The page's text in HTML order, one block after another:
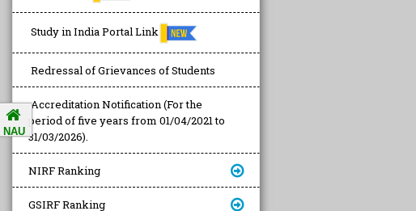
Study in India Portal Link
Redressal of Grievances of Students
Accreditation Notification (For the
period of five years from 01/04/2021 to
31/03/2026).
NIRF Ranking
GSIRF Ranking
NAU